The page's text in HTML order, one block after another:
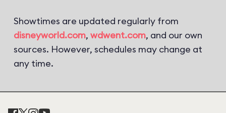
Showtimes are updated regularly from
disneyworld.com, wdwent.com, and our own
sources. However, schedules may change at
any time.